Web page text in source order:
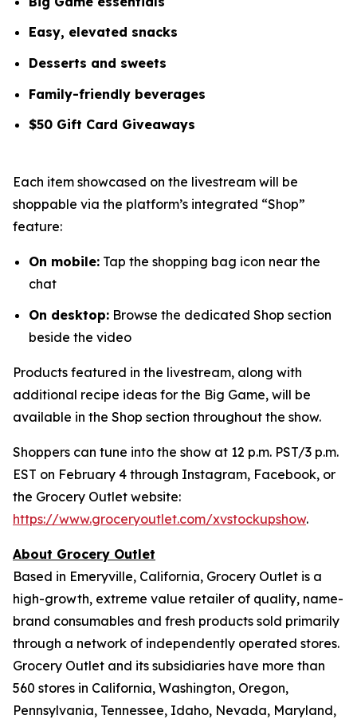
Easy, elevated snacks
Desserts and sweets
Family-friendly beverages
$50 Gift Card Giveaways
Each item showcased on the livestream will be
shoppable via the platform’s integrated “Shop”
feature:
On mobile: Tap the shopping bag icon near the
chat
On desktop: Browse the dedicated Shop section
beside the video
Products featured in the livestream, along with
additional recipe ideas for the Big Game, will be
available in the Shop section throughout the show.
Shoppers can tune into the show at 12 p.m. PST/3 p.m.
EST on February 4 through Instagram, Facebook, or
the Grocery Outlet website:
https://www.groceryoutlet.com/xvstockupshow.
About Grocery Outlet
Based in Emeryville, California, Grocery Outlet is a
high-growth, extreme value retailer of quality, name-
brand consumables and fresh products sold primarily
through a network of independently operated stores.
Grocery Outlet and its subsidiaries have more than
560 stores in California, Washington, Oregon,
Pennsylvania, Tennessee, Idaho, Nevada, Maryland,